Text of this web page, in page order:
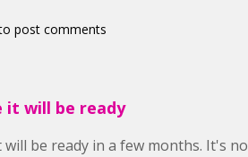
post comments
it will be ready
will be ready in a few months. It's